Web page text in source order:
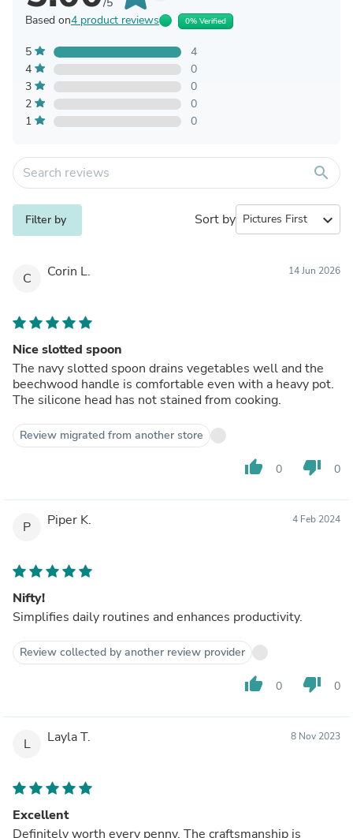
Based on4 product reviews 0% Verified
5
4
4
0
3
0
2
0
1
0
search
Filter by Sort by expand_more
C Corin L. 14 Jun 2026
Nice slotted spoon
The navy slotted spoon drains vegetables well and the
beechwood handle is comfortable even with a heavy pot.
The silicone head has not stained from cooking.
Review migrated from another store
thumb_up 0 thumb_down 0
P Piper K. 4 Feb 2024
Nifty!
Simplifies daily routines and enhances productivity.
Review collected by another review provider
thumb_up 0 thumb_down 0
L Layla T. 8 Nov 2023
Excellent
Definitely worth every penny. The craftsmanship is